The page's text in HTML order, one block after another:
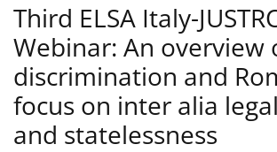
Third ELSA Italy-
Webinar: An overview
discrimination and
focus on inter alia
and statelessness